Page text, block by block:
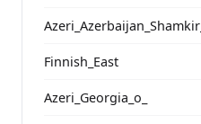
Azeri_Azerbaijan_Shamkir_
Finnish_East
Azeri_Georgia_o_